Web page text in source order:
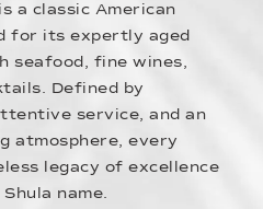
a classic American
for its expertly aged
seafood, fine wines,
Defined by
service, and an
atmosphere, every
legacy of excellence
name.